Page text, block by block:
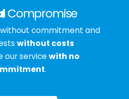
Compromise
commitment and
without costs
our servicewith no
.